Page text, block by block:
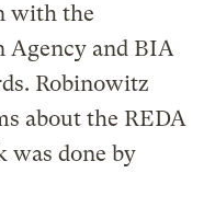
with the
Agency and BIA
Robinowitz
about the REDA
was done by